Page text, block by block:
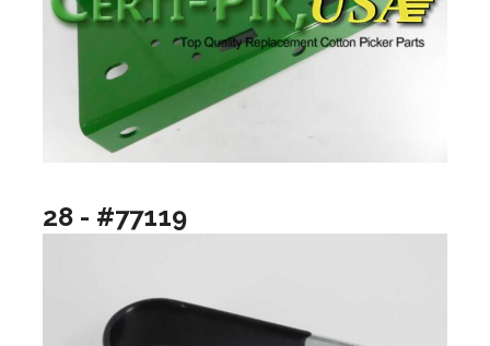
28 - #77119